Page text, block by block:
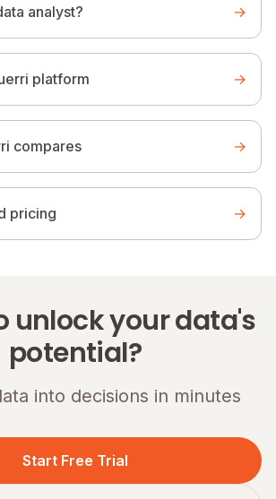
analyst? →
platform →
compares →
pricing →
unlock your data's
potential?
into decisions in minutes
Start Free Trial